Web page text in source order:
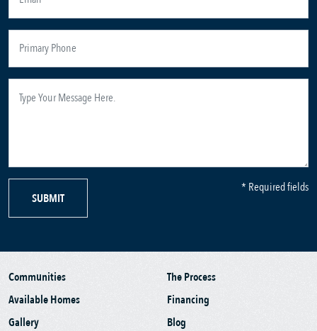
SUBMIT
* Required fields
Communities
Available Homes
Gallery
The Process
Financing
Blog